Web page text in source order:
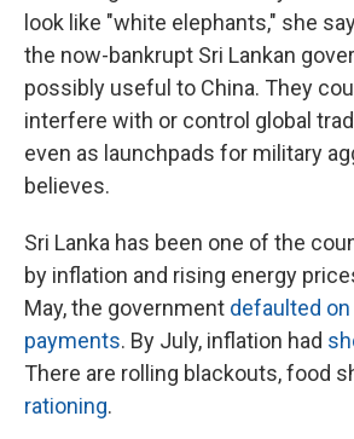
look like "white elephants," she
the now-bankrupt Sri Lankan
possibly useful to China. They
interfere with or control global
even as launchpads for military
believes.
Sri Lanka has been one of the
by inflation and rising energy
May, the government defaulted
payments. By July, inflation had
There are rolling blackouts, food
rationing.